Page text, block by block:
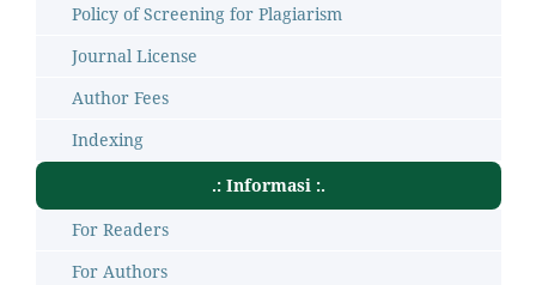
Policy of Screening for Plagiarism
Journal License
Author Fees
Indexing
.: Informasi :.
For Readers
For Authors